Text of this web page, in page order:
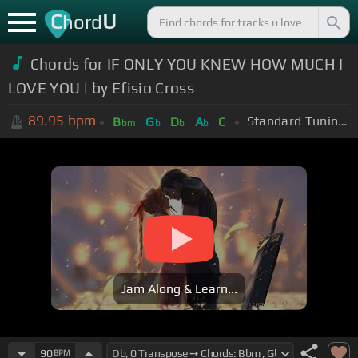
ChordU
Chords for IF ONLY YOU KNEW HOW MUCH I
LOVE YOU | by Efisio Cross
89.95 bpm Bbm Gb Db Ab C Standard Tuning (EADGBE)
Jam Along & Learn...
90BPM